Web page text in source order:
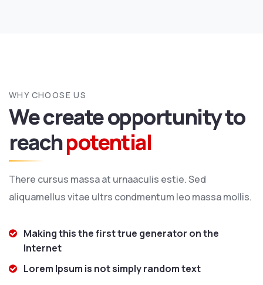
WHY CHOOSE US
We create opportunity to
reachpotential
There cursus massa at urnaaculis estie. Sed
aliquamellus vitae ultrs condmentum leo massa mollis.
Making this the first true generator on the
Internet
Lorem Ipsum is not simply random text